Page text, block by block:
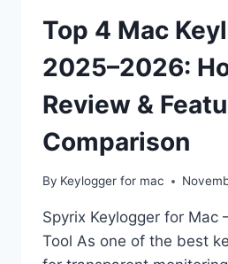
KEYLOGGING
SOFTWARE
Top 4 Mac
2025–2026:
Review &
Comparison
By Keylogger for mac
Spyrix Keylogger for Mac
Tool As one of the best